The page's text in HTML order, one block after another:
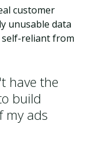
customer
unusable data
self-reliant from
have the
build
my ads